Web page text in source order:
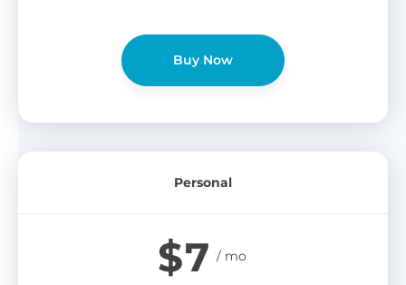
Buy Now
Personal
$7